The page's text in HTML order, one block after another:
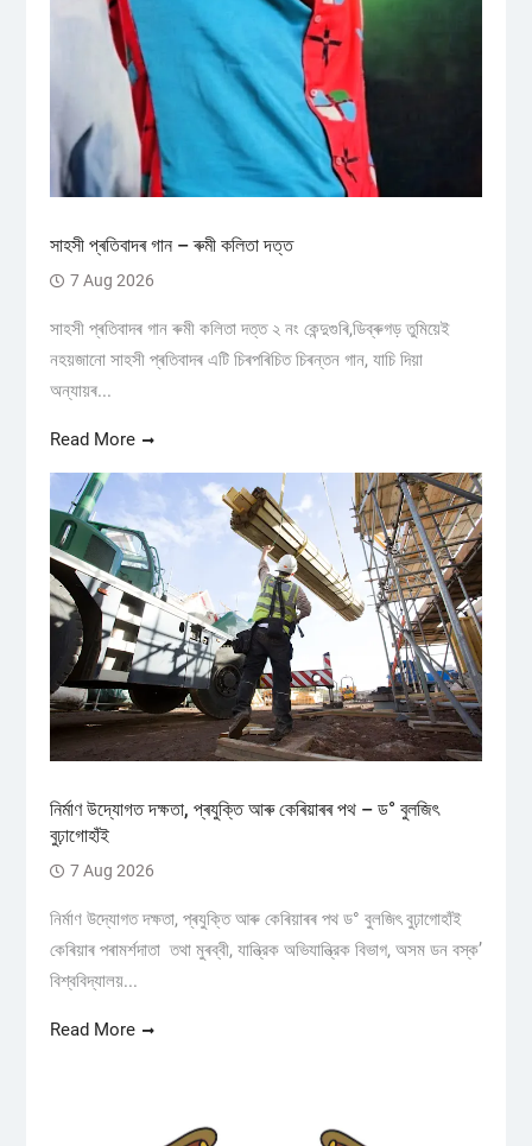
সাহসী প্ৰতিবাদৰ গান – ৰুমী কলিতা দত্ত
7 Aug 2026
সাহসী প্ৰতিবাদৰ গান ৰুমী কলিতা দত্ত ২ নং কেন্দুগুৰি,ডিব্ৰুগড় তুমিয়েই
নহয়জানো সাহসী প্ৰতিবাদৰ এটি চিৰপৰিচিত চিৰন্তন গান, যাচি দিয়া
অন্যায়ৰ...
Read More
নিৰ্মাণ উদ্যোগত দক্ষতা, প্ৰযুক্তি আৰু কেৰিয়াৰৰ পথ – ড° বুলজিৎ
বুঢ়াগোহাঁই
7 Aug 2026
নিৰ্মাণ উদ্যোগত দক্ষতা, প্ৰযুক্তি আৰু কেৰিয়াৰৰ পথ ড° বুলজিৎ বুঢ়াগোহাঁই
কেৰিয়াৰ পৰামৰ্শদাতা তথা মুৰব্বী, যান্ত্রিক অভিযান্ত্রিক বিভাগ, অসম ডন বস্ক’
বিশ্ববিদ্যালয়...
Read More